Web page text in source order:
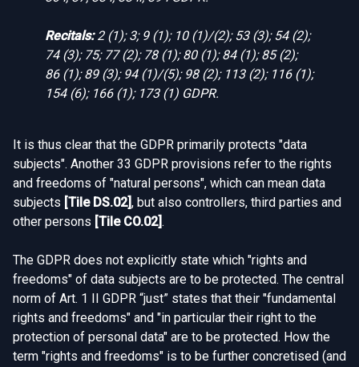
Recitals:2 (1); 3; 9 (1); 10 (1)/(2); 53 (3); 54 (2);
74 (3); 75; 77 (2); 78 (1); 80 (1); 84 (1); 85 (2);
86 (1); 89 (3); 94 (1)/(5); 98 (2); 113 (2); 116 (1);
154 (6); 166 (1); 173 (1) GDPR.
It is thus clear that the GDPR primarily protects "data
subjects". Another 33 GDPR provisions refer to the rights
and freedoms of "natural persons", which can mean data
subjects [Tile DS.02], but also controllers, third parties and
other persons [Tile CO.02].
The GDPR does not explicitly state which "rights and
freedoms" of data subjects are to be protected. The central
norm of Art. 1 II GDPR “just” states that their "fundamental
rights and freedoms" and "in particular their right to the
protection of personal data" are to be protected. How the
term "rights and freedoms" is to be further concretised (and